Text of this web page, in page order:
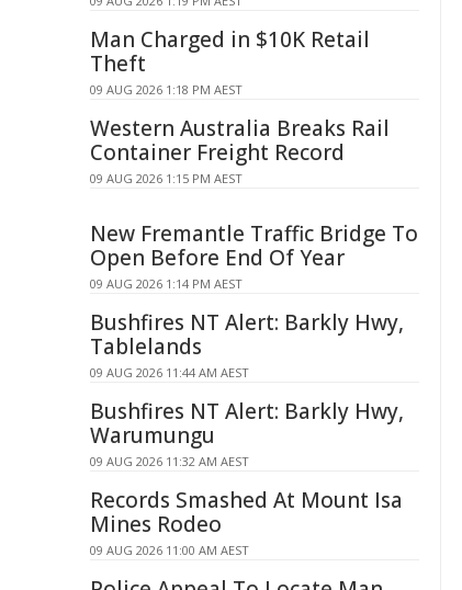
Man Charged in $10K Retail
Theft
09 AUG 2026 1:18 PM AEST
Western Australia Breaks Rail
Container Freight Record
09 AUG 2026 1:15 PM AEST
New Fremantle Traffic Bridge To
Open Before End Of Year
09 AUG 2026 1:14 PM AEST
Bushfires NT Alert: Barkly Hwy,
Tablelands
09 AUG 2026 11:44 AM AEST
Bushfires NT Alert: Barkly Hwy,
Warumungu
09 AUG 2026 11:32 AM AEST
Records Smashed At Mount Isa
Mines Rodeo
09 AUG 2026 11:00 AM AEST